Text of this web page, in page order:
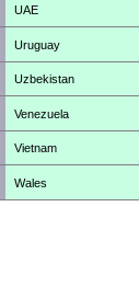
UAE
Uruguay
Uzbekistan
Venezuela
Vietnam
Wales